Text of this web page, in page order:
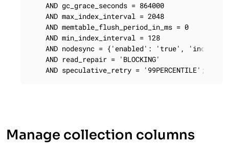
    AND gc_grace_seconds = 864000
    AND max_index_interval = 2048
    AND memtable_flush_period_in_ms = 0
    AND min_index_interval = 128
AND nodesync = {'enabled': 'true',
    AND read_repair = 'BLOCKING'
    AND speculative_retry = '99PERCENTILE';
Manage collection columns